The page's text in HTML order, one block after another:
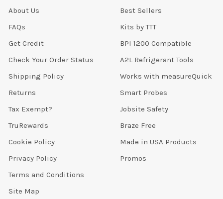
About Us
FAQs
Get Credit
Check Your Order Status
Shipping Policy
Returns
Tax Exempt?
TruRewards
Cookie Policy
Privacy Policy
Terms and Conditions
Site Map
Best Sellers
Kits by TTT
BPI 1200 Compatible
A2L Refrigerant Tools
Works with measureQuick
Smart Probes
Jobsite Safety
Braze Free
Made in USA Products
Promos